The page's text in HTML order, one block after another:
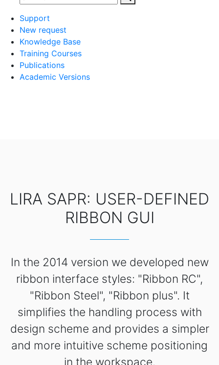
Support
New request
Knowledge Base
Training Courses
Publications
Academic Versions
LIRA SAPR: USER-DEFINED
RIBBON GUI
In the 2014 version we developed new
ribbon interface styles: "Ribbon RC",
"Ribbon Steel", "Ribbon plus". It
simplifies the handling process with
design scheme and provides a simpler
and more intuitive scheme positioning
in the workspace.